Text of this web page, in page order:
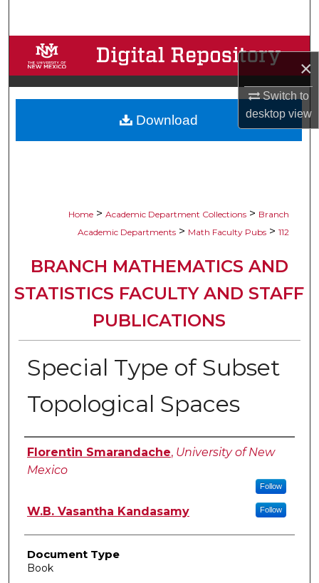
×
Switch to
desktopview
Browse Collections
My Account
About
Home > Academic Department Collections > Branch
Academic Departments > Math Faculty Pubs > 112
BRANCH MATHEMATICS AND
STATISTICS FACULTY AND STAFF
PUBLICATIONS
Special Type of Subset
Topological Spaces
Authors
Florentin Smarandache, University of New
Mexico
Follow
W.B. Vasantha Kandasamy Follow
Document Type
Book
Download